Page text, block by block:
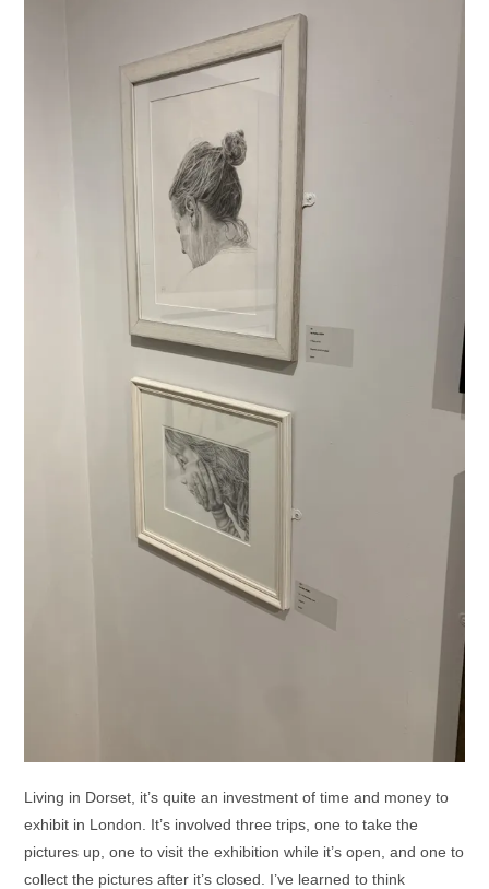
Living in Dorset, it’s quite an investment of time and money to
exhibit in London. It’s involved three trips, one to take the
pictures up, one to visit the exhibition while it’s open, and one to
collect the pictures after it’s closed. I’ve learned to think